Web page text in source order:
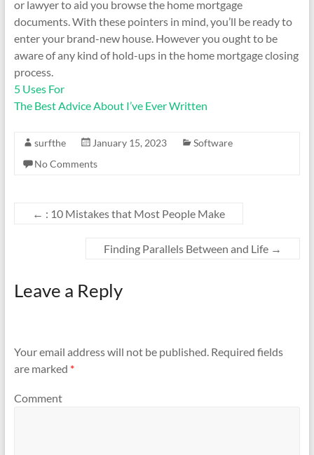
or lawyer to aid you browse the home mortgage
documents. With these pointers in mind, you’ll be ready to
enter your brand-new house. However you ought to be
aware of any kind of hold-ups in the home mortgage closing
process.
5 Uses For
The Best Advice About I’ve Ever Written
surfthe January 15, 2023
Software
No Comments
← : 10 Mistakes that Most People Make
Finding Parallels Between and Life →
Leave a Reply
Your email address will not be published.Required fields
are marked *
Comment